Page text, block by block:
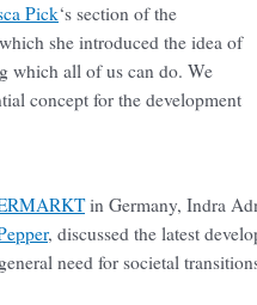
Pick‘s section of the
she introduced the idea of
which all of us can do. We
concept for the development
in Germany, Indra
, discussed the latest
need for societal